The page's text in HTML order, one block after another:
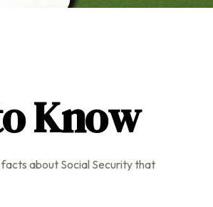
Know
facts about Social Security that